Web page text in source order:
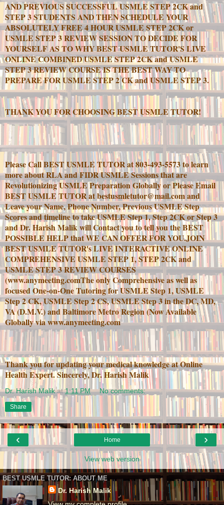
AND PREVIOUS SUCCESSFUL USMLE STEP 2CK and
STEP 3 STUDENTS AND THEN SCHEDULE YOUR
ABSOLUTELY FREE 4 HOUR USMLE STEP 2CK or
USMLE STEP 3 REVIEW SESSION TO DECIDE FOR
YOURSELF AS TO WHY BEST USMLE TUTOR'S LIVE
ONLINE COMBINED USMLE STEP 2CK and USMLE
STEP 3 REVIEW COURSE IS THE BEST WAY TO
PREPARE FOR USMLE STEP 2 CK and USMLE STEP 3.
THANK YOU FOR CHOOSING BEST USMLE TUTOR!
Please Call BEST USMLE TUTOR at 803-493-5573 to learn
more about RLA and FIDR USMLE Sessions that are
Revolutionizing USMLE Preparation Globally or Please Email
BEST USMLE TUTOR at bestusmletutor@mail.com and
Leave your Name, Phone Number, Previous USMLE Step
Scores and timeline to take USMLE Step 1, Step 2CK or Step 3
and Dr. Harish Malik will Contact you to tell you the BEST
POSSIBLE HELP that WE CAN OFFER FOR YOU.JOIN
BEST USMLE TUTOR's LIVE INTERACTIVE ONLINE
COMPREHENSIVE USMLE STEP 1, STEP 2CK and
USMLE STEP 3 REVIEW COURSES
(www.anymeeting.comThe only Comprehensive as well as
focused One-on-One Tutoring for USMLE Step 1, USMLE
Step 2 CK, USMLE Step 2 CS, USMLE Step 3 in the DC, MD,
VA (D.M.V.) and Baltimore Metro Region (Now Available
Globally via www.anymeeting.com
Thank you for updating your medical knowledge at Online
Health Expert. Sincerely, Dr. Harish Malik
Dr. Harish Malik at1:11 PM No comments:
Share
‹ ›
Home
View web version
BEST USMLE TUTOR: ABOUT ME
Dr. Harish Malik